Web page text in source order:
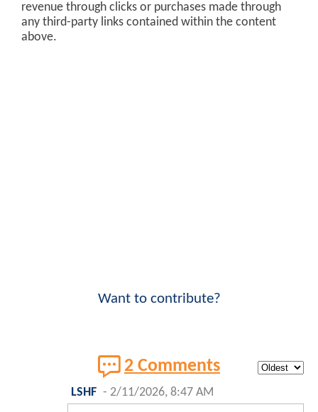
revenue through clicks or purchases made through
any third-party links contained within the content
above.
Want to contribute?
2 Comments
LSHF - 2/11/2026, 8:47 AM